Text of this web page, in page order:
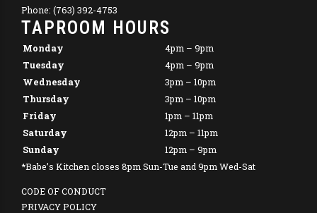
Phone: (763) 392-4753
TAPROOM HOURS
Monday
4pm – 9pm
Tuesday
4pm – 9pm
Wednesday
3pm – 10pm
Thursday
3pm – 10pm
Friday
1pm – 11pm
Saturday
12pm – 11pm
Sunday
12pm – 9pm
*Babe’s Kitchen closes 8pm Sun-Tue and 9pm Wed-Sat
CODE OF CONDUCT
PRIVACY POLICY